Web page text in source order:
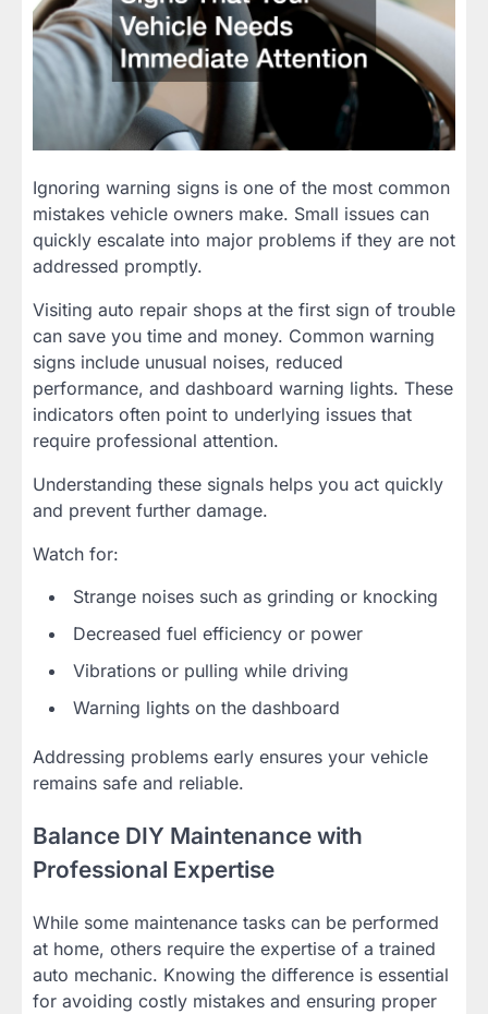
Ignoring warning signs is one of the most common
mistakes vehicle owners make. Small issues can
quickly escalate into major problems if they are not
addressed promptly.
Visiting auto repair shops at the first sign of trouble
can save you time and money. Common warning
signs include unusual noises, reduced
performance, and dashboard warning lights. These
indicators often point to underlying issues that
require professional attention.
Understanding these signals helps you act quickly
and prevent further damage.
Watch for:
Strange noises such as grinding or knocking
Decreased fuel efficiency or power
Vibrations or pulling while driving
Warning lights on the dashboard
Addressing problems early ensures your vehicle
remains safe and reliable.
Balance DIY Maintenance with
Professional Expertise
While some maintenance tasks can be performed
at home, others require the expertise of a trained
auto mechanic. Knowing the difference is essential
for avoiding costly mistakes and ensuring proper